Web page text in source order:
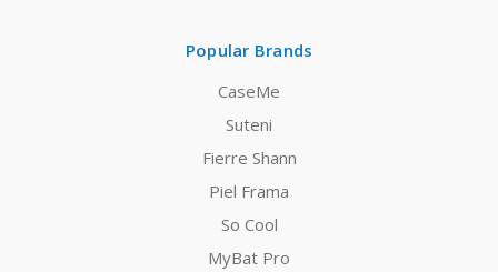
Popular Brands
CaseMe
Suteni
Fierre Shann
Piel Frama
So Cool
MyBat Pro